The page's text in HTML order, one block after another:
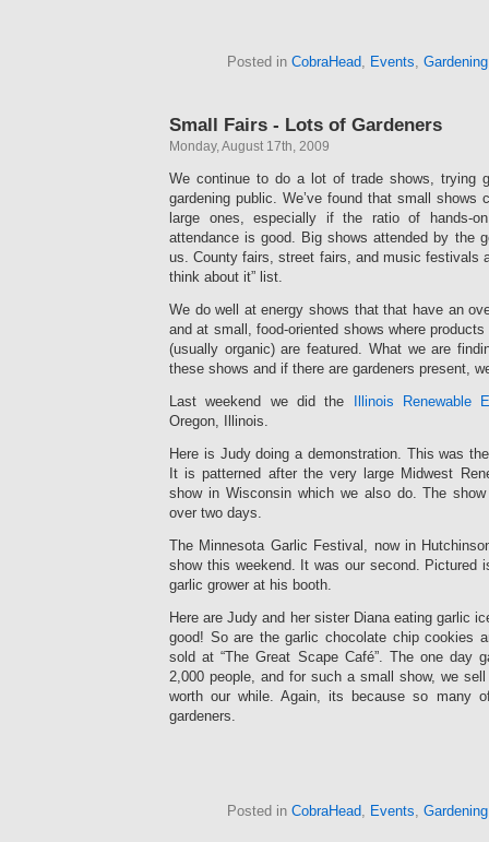
Posted in CobraHead Events Gardening
Small Fairs - Lots of Gardeners
Monday, August 17th, 2009
We continue to do a lot of trade shows, trying
gardening public. We’ve found that small shows
large ones, especially if the ratio of hands-
attendance is good. Big shows attended by the
us. County fairs, street fairs, and music festivals
think about it” list.
We do well at energy shows that that have an
and at small, food-oriented shows where
(usually organic) are featured. What we are
these shows and if there are gardeners present,
Last weekend we did the Illinois Renewable
Oregon, Illinois.
Here is Judy doing a demonstration. This was
It is patterned after the very large Midwest
show in Wisconsin which we also do. The
over two days.
The Minnesota Garlic Festival, now in
show this weekend. It was our second. Pictured
garlic grower at his booth.
Here are Judy and her sister Diana eating garlic
good! So are the garlic chocolate chip cookies
sold at “The Great Scape Café”. The one day
2,000 people, and for such a small show, we
worth our while. Again, its because so many
gardeners.
Posted in CobraHead, Events, Gardening